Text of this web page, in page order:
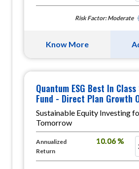
Risk Factor: Moderate
Know More
Quantum ESG Best In
Fund - Direct Plan Growth
Sustainable Equity Investing
Tomorrow
Annualized
Return
10.06 %